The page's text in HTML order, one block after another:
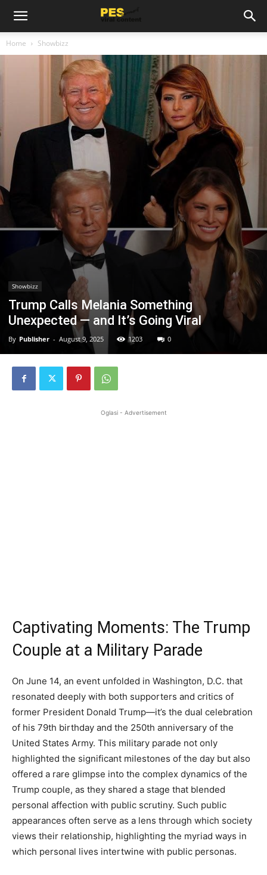
Home Showbizz
Showbizz
Trump Calls Melania Something
Unexpected — and It’s Going Viral
By Publisher - August 9, 2025 1203 0
Oglasi - Advertisement
Captivating Moments: The Trump
Couple at a Military Parade
On June 14, an event unfolded in Washington, D.C. that
resonated deeply with both supporters and critics of
former President Donald Trump—it’s the dual celebration
of his 79th birthday and the 250th anniversary of the
United States Army. This military parade not only
highlighted the significant milestones of the day but also
offered a rare glimpse into the complex dynamics of the
Trump couple, as they shared a stage that blended
personal affection with public scrutiny. Such public
appearances often serve as a lens through which society
views their relationship, highlighting the myriad ways in
which personal lives intertwine with public personas.